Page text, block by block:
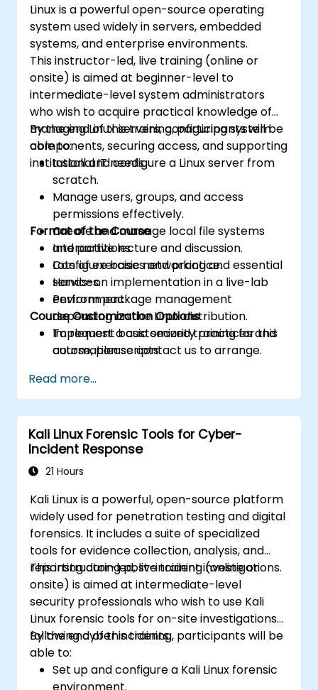
Linux is a powerful open-source operating
system used widely in servers, embedded
systems, and enterprise environments.
This instructor-led, live training (online or
onsite) is aimed at beginner-level to
intermediate-level system administrators
who wish to acquire practical knowledge of
managing Linux servers, configuring system
components, securing access, and supporting
institutional IT needs.
By the end of this training, participants will be
able to:
Install and configure a Linux server from
scratch.
Manage users, groups, and access
permissions effectively.
Create and manage local file systems
and partitions.
Configure basic networking and essential
services.
Perform package management
depending on the Linux distribution.
Implement basic security practices and
automation scripts.
Format of the Course
Interactive lecture and discussion.
Lots of exercises and practice.
Hands-on implementation in a live-lab
environment.
Course Customization Options
To request a customized training for this
course, please contact us to arrange.
Read more...
Kali Linux Forensic Tools for Cyber-
Incident Response
21 Hours
Kali Linux is a powerful, open-source platform
widely used for penetration testing and digital
forensics. It includes a suite of specialized
tools for evidence collection, analysis, and
reporting during post-incident investigations.
This instructor-led, live training (online or
onsite) is aimed at intermediate-level
security professionals who wish to use Kali
Linux forensic tools for on-site investigations
following cyber incidents.
By the end of this training, participants will be
able to:
Set up and configure a Kali Linux forensic
environment.